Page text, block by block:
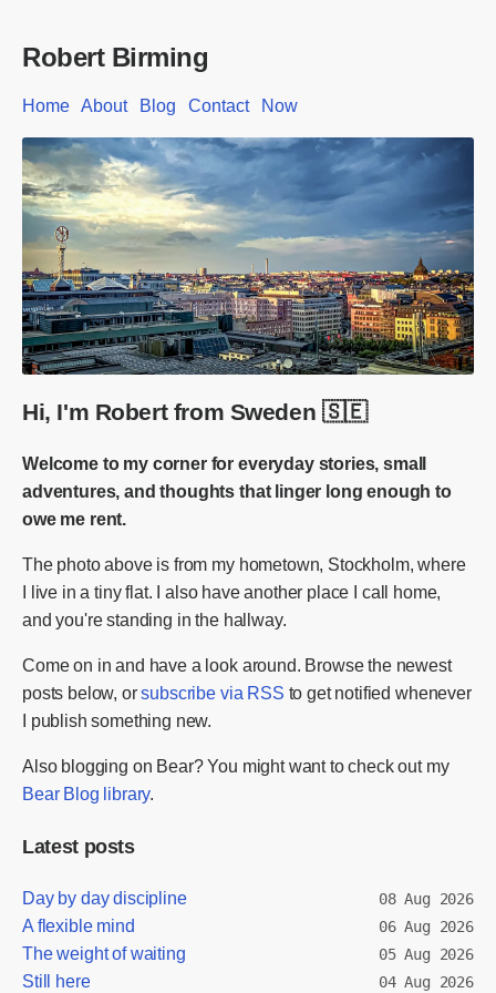
Robert Birming
Home About Blog Contact Now
Hi, I'm Robert from Sweden 🇸🇪
Welcome to my corner for everyday stories, small
adventures, and thoughts that linger long enough to
owe me rent.
The photo above is from my hometown, Stockholm, where
I live in a tiny flat. I also have another place I call home,
and you're standing in the hallway.
Come on in and have a look around. Browse the newest
posts below, orsubscribe via RSS to get notified whenever
I publish something new.
Also blogging on Bear? You might want to check out my
Bear Blog library.
Latest posts
08 Aug 2026
Day by day discipline
06 Aug 2026
A flexible mind
05 Aug 2026
The weight of waiting
04 Aug 2026
Still here